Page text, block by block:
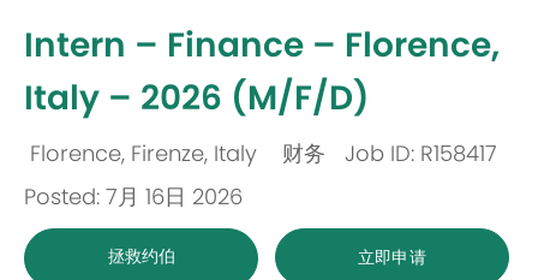
Intern – Finance – Florence,
Italy – 2026 (M/F/D)
Florence, Firenze, Italy 财务
Job ID: R158417
Posted: 7月 16日 2026
拯救约伯 立即申请